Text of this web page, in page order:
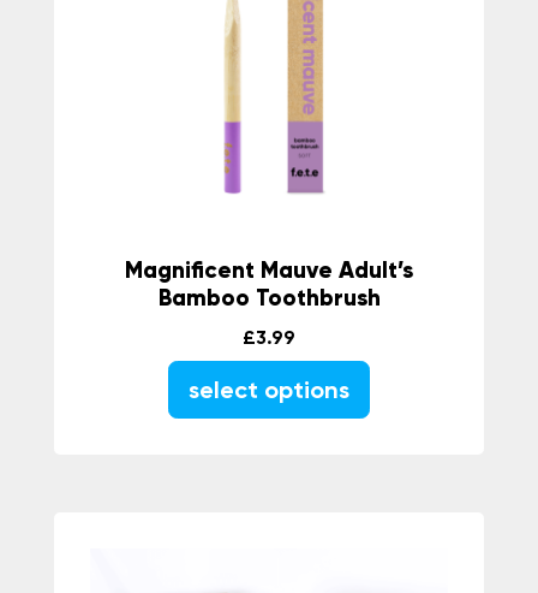
Magnificent Mauve Adult’s
Bamboo Toothbrush
£3.99
select options